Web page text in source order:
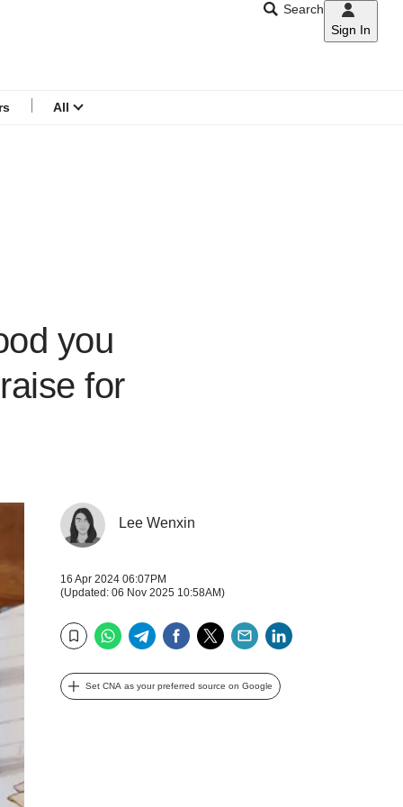
CNAR
Search
Sign In
All
you
for
Lee Wenxin
16 Apr 2024 06:07PM
(Updated: 06 Nov 2025 10:58AM)
Bookmark
WhatsAppTelegramFacebook
TwitterEmail
Set CNA as your preferred source on Google